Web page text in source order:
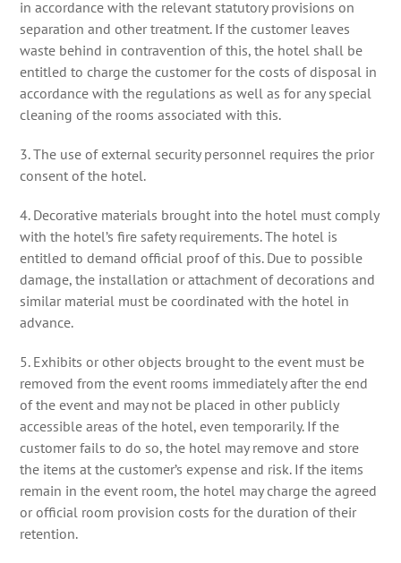
in accordance with the relevant statutory provisions on
separation and other treatment. If the customer leaves
waste behind in contravention of this, the hotel shall be
entitled to charge the customer for the costs of disposal in
accordance with the regulations as well as for any special
cleaning of the rooms associated with this.
3. The use of external security personnel requires the prior
consent of the hotel.
4. Decorative materials brought into the hotel must comply
with the hotel’s fire safety requirements. The hotel is
entitled to demand official proof of this. Due to possible
damage, the installation or attachment of decorations and
similar material must be coordinated with the hotel in
advance.
5. Exhibits or other objects brought to the event must be
removed from the event rooms immediately after the end
of the event and may not be placed in other publicly
accessible areas of the hotel, even temporarily. If the
customer fails to do so, the hotel may remove and store
the items at the customer’s expense and risk. If the items
remain in the event room, the hotel may charge the agreed
or official room provision costs for the duration of their
retention.